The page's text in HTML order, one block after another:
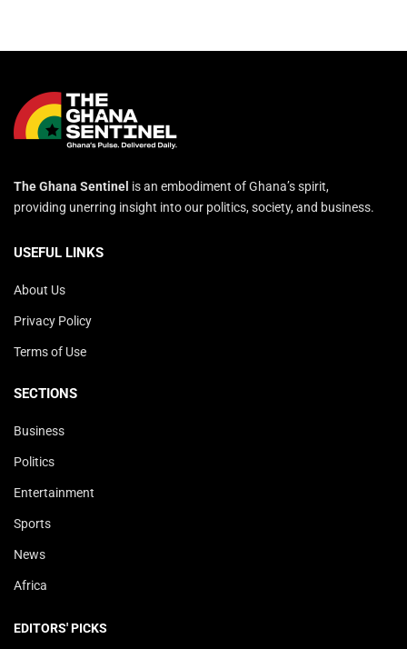
The Ghana Sentinel is an embodiment of Ghana’s spirit,
providing unerring insight into our politics, society, and business.
USEFUL LINKS
About Us
Privacy Policy
Terms of Use
SECTIONS
Business
Politics
Entertainment
Sports
News
Africa
EDITORS' PICKS